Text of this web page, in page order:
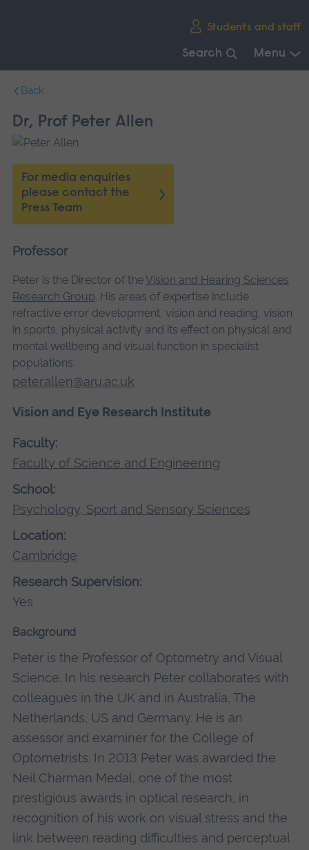
Students and staff
Search Menu
navigation.
Back
Dr, Prof Peter Allen
For media enquiries
please contact the
Press Team
Professor
Peter is the Director of theVision and Hearing Sciences
Research Group. His areas of expertise include
refractive error development, vision and reading, vision
in sports, physical activity and its effect on physical and
mental wellbeing and visual function in specialist
populations.
peter.allen@aru.ac.uk
Vision and Eye Research Institute
Faculty:
Faculty of Science and Engineering
School:
Psychology, Sport and Sensory Sciences
Location:
Cambridge
Research Supervision:
Yes
Background
Peter is the Professor of Optometry and Visual
Science. In his research Peter collaborates with
colleagues in the UK and in Australia, The
Netherlands, US and Germany. He is an
assessor and examiner for the College of
Optometrists. In 2013 Peter was awarded the
Neil Charman Medal, one of the most
prestigious awards in optical research, in
recognition of his work on visual stress and the
link between reading difficulties and perceptual